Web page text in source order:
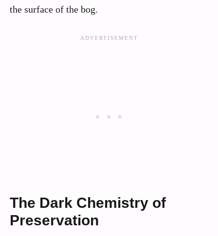
the surface of the bog.
The Dark Chemistry of
Preservation